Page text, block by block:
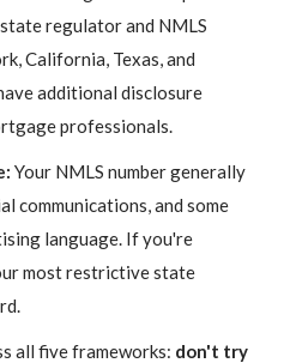
regulator and NMLS
California, Texas, and
additional disclosure
professionals.
Your NMLS number generally
communications, and some
language. If you're
most restrictive state
all five frameworks: don't try